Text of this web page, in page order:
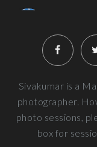
Sivakumar is a
photographer.
photo sessions,
box for